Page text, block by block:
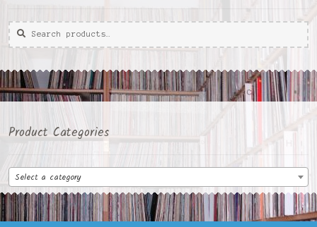
Search
for:
Search
Product Categories
Select a category